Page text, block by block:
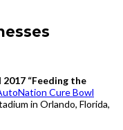
“Feeding the
Cure Bowl
in Orlando, Florida,